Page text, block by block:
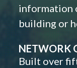
information
building or
NETWORK
Built over